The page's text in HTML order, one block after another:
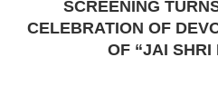
SCREENING
CELEBRATION OF
OF “JAI SHRI